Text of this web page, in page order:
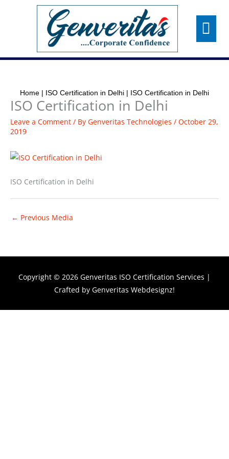
Menu
Home ISO Certification in Delhi ISO Certification in Delhi
ISO Certification in Delhi
Leave a Comment / By Genveritas Technologies / October 29,
2019
ISO Certification in Delhi
← Previous Media
Copyright © 2026 Genveritas ISO Certification Services |
Crafted by Genveritas Webdesignz!